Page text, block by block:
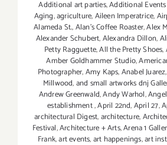
Additional art parties,Additional
Aging,agriculture,Aileen Imperatrice,
Alameda St.,Alan’s Coffee Roaster,Alex
Alexander Schubert,Alexandra Dillon,
Petty Ragguette,All the Pretty Shoes,
Amber Goldhammer Studio,
Photographer,Amy Kaps,Anabel Juarez,
Millwood,and small artworks dnj
Andrew Greenwald,Andy Warhol,
establishment,April 22nd,April 27,
architectural Digest,architecture,
Festival,Architecture + Arts,Arena 1
Frank,art events,art happenings,art